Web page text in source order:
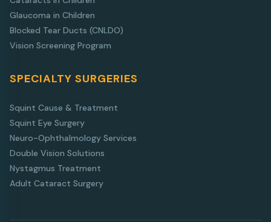
Glaucoma in Children
Blocked Tear Ducts (CNLDO)
Vision Screening Program
SPECIALTY SURGERIES
Squint Cause & Treatment
Squint Eye Surgery
Neuro-Ophthalmology Services
Double Vision Solutions
Nystagmus Treatment
Adult Cataract Surgery